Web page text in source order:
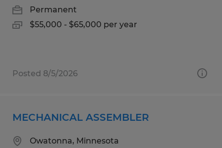
Permanent
$55,000 - $65,000 per year
Posted 8/5/2026
MECHANICAL ASSEMBLER
Owatonna, Minnesota